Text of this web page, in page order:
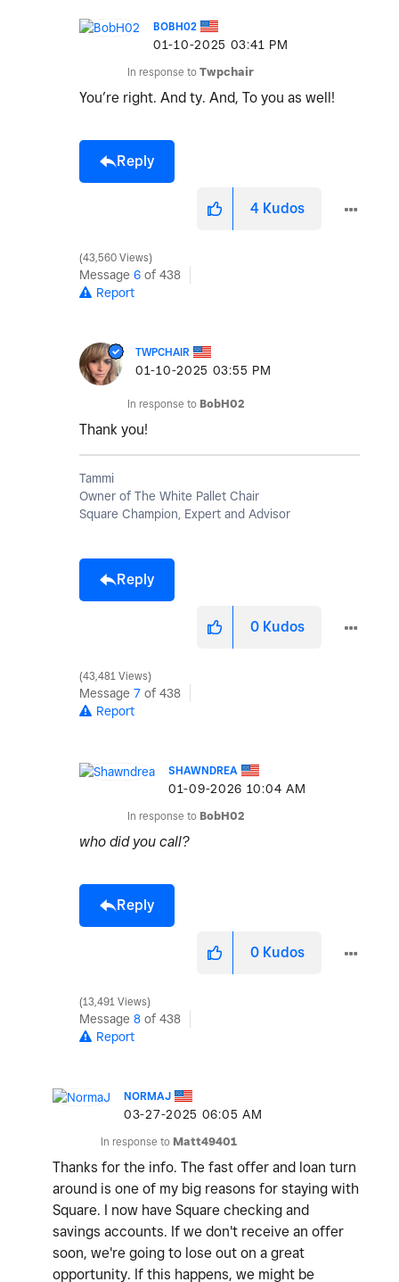
BOBH02
‎01-10-2025 03:41 PM
In response to Twpchair
You’re right. And ty. And, To you as well!
Reply
4 Kudos
43,560 Views
Message 6 of 438
Report
TWPCHAIR
‎01-10-2025 03:55 PM
In response to BobH02
Thank you!
Tammi
Owner of The White Pallet Chair
Square Champion, Expert and Advisor
Reply
0 Kudos
43,481 Views
Message 7 of 438
Report
SHAWNDREA
‎01-09-2026 10:04 AM
In response to BobH02
who did you call?
Reply
0 Kudos
13,491 Views
Message 8 of 438
Report
NORMAJ
‎03-27-2025 06:05 AM
In response to Matt49401
Thanks for the info. The fast offer and loan turn
around is one of my big reasons for staying with
Square. I now have Square checking and
savings accounts. If we don't receive an offer
soon, we're going to lose out on a great
opportunity. If this happens, we might be